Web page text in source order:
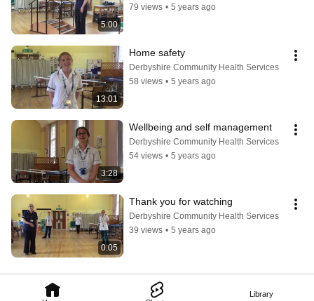
Library
5:00
79 views • 5 years ago
13:01
Home safety
Derbyshire Community Health Services
58 views • 5 years ago
3:28
Wellbeing and self management
Derbyshire Community Health Services
54 views • 5 years ago
0:05
Thank you for watching
Derbyshire Community Health Services
39 views • 5 years ago